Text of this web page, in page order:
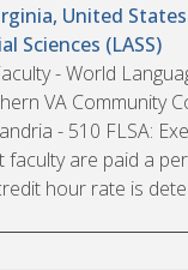
United States
Sciences (LASS)
- World
VA Community
- 510 FLSA:
faculty are paid a
hour rate is